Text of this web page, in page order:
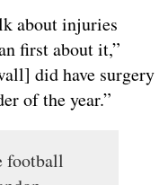
about injuries
first about it,”
did have surgery
of the year.”
football